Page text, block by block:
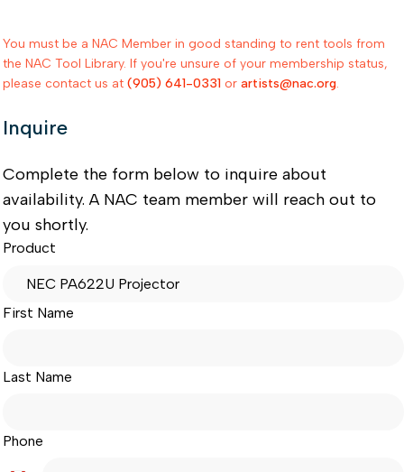
You must be a NAC Member in good standing to rent tools from
the NAC Tool Library. If you're unsure of your membership status,
please contact us at (905) 641-0331or artists@nac.org.
Inquire
Complete the form below to inquire about
availability. A NAC team member will reach out to
you shortly.
Product
First Name
Last Name
Phone